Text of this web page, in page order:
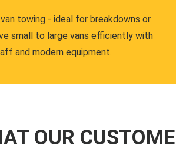
towing - ideal for breakdowns or
small to large vans efficiently with
and modern equipment.
OUR